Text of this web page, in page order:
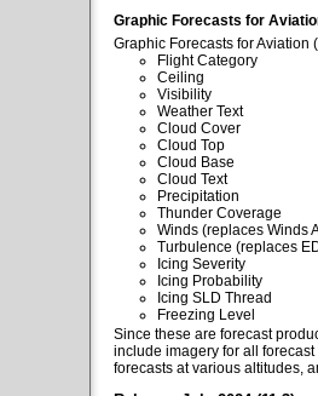
Graphic Forecasts for
Graphic Forecasts for
Flight Category
Ceiling
Visibility
Weather Text
Cloud Cover
Cloud Top
Cloud Base
Cloud Text
Precipitation
Thunder Coverage
Winds (replaces Winds
Turbulence (replaces
Icing Severity
Icing Probability
Icing SLD Thread
Freezing Level
Since these are forecast
include imagery for all
forecasts at various altitudes,